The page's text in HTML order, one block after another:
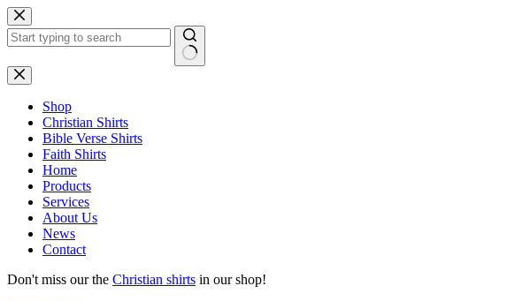
Skip
to
content
No
results
Shop
Christian Shirts
Bible Verse Shirts
Faith Shirts
Home
Products
Services
About Us
News
Contact
Don't miss our the Christian shirts in our shop!